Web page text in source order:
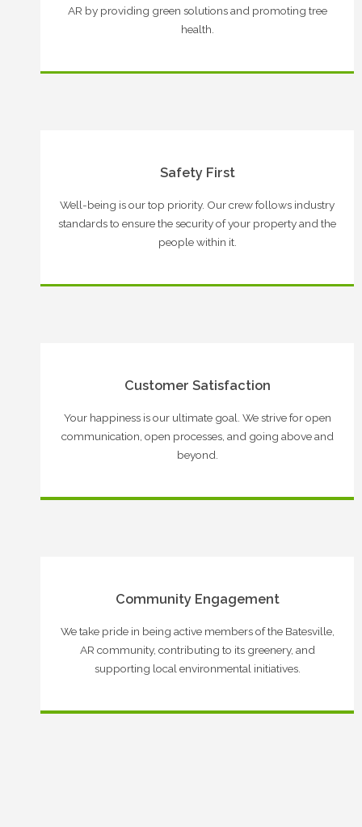
AR by providing green solutions and promoting tree
health.
Safety First
Well-being is our top priority. Our crew follows industry
standards to ensure the security of your property and the
people within it.
Customer Satisfaction
Your happiness is our ultimate goal. We strive for open
communication, open processes, and going above and
beyond.
Community Engagement
We take pride in being active members of the Batesville,
AR community, contributing to its greenery, and
supporting local environmental initiatives.